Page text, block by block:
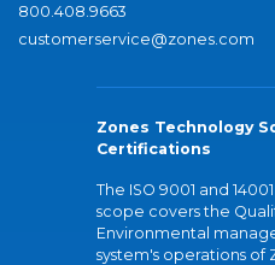
800.408.9663
customerservice@zones.com
Zones Technology
Certifications
The ISO 9001 and
scope covers the
Environmental
system's operations of